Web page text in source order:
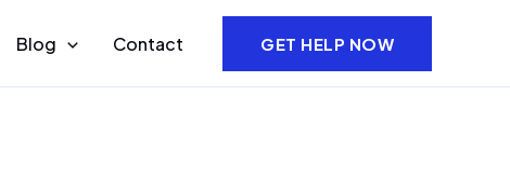
Blog Contact GET HELP NOW